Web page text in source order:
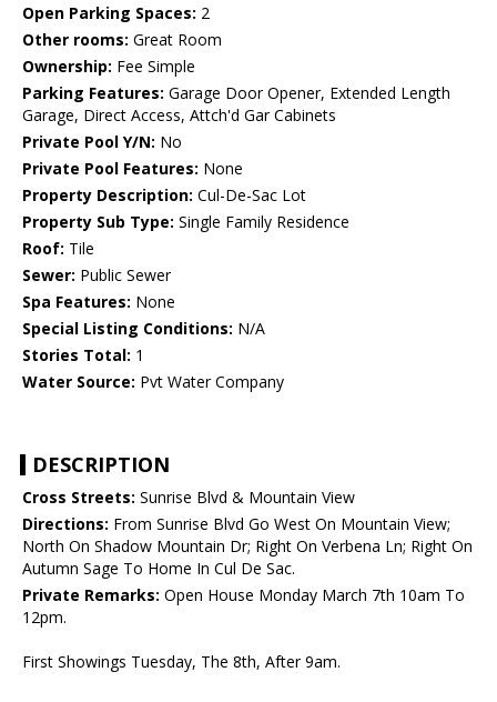
Open Parking Spaces: 2
Other rooms: Great Room
Ownership: Fee Simple
Parking Features: Garage Door Opener, Extended Length
Garage, Direct Access, Attch'd Gar Cabinets
Private Pool Y/N: No
Private Pool Features: None
Property Description: Cul-De-Sac Lot
Property Sub Type: Single Family Residence
Roof: Tile
Sewer: Public Sewer
Spa Features: None
Special Listing Conditions: N/A
Stories Total: 1
Water Source: Pvt Water Company
DESCRIPTION
Cross Streets: Sunrise Blvd & Mountain View
Directions: From Sunrise Blvd Go West On Mountain View;
North On Shadow Mountain Dr; Right On Verbena Ln; Right On
Autumn Sage To Home In Cul De Sac.
Private Remarks: Open House Monday March 7th 10am To
12pm.
First Showings Tuesday, The 8th, After 9am.